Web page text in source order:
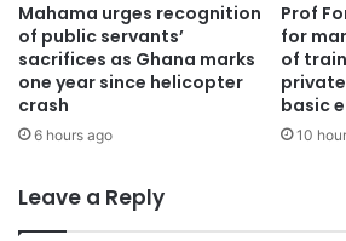
In an exclusive interview with OTEC
Mahama urges recognition
of public servants’
sacrifices as Ghana marks
one year since helicopter
crash
6 hours ago
Prof
for
of
basic
10
Leave a Reply